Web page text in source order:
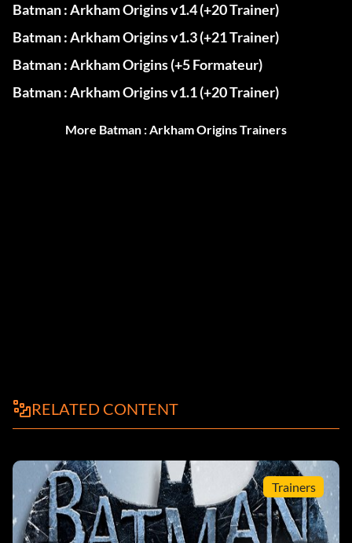
Batman : Arkham Origins v1.4 (+20 Trainer)
Batman : Arkham Origins v1.3 (+21 Trainer)
Batman : Arkham Origins (+5 Formateur)
Batman : Arkham Origins v1.1 (+20 Trainer)
More Batman : Arkham Origins Trainers
RELATED CONTENT
Trainers